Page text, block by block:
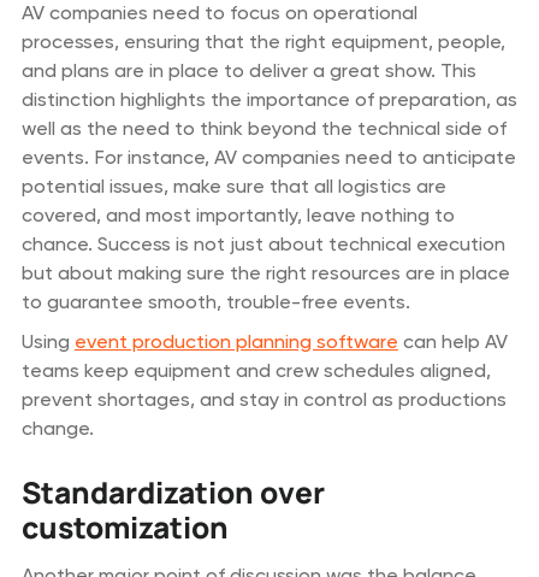
AV companies need to focus on operational
processes, ensuring that the right equipment, people,
and plans are in place to deliver a great show. This
distinction highlights the importance of preparation, as
well as the need to think beyond the technical side of
events. For instance, AV companies need to anticipate
potential issues, make sure that all logistics are
covered, and most importantly, leave nothing to
chance. Success is not just about technical execution
but about making sure the right resources are in place
to guarantee smooth, trouble-free events.
Using event production planning software can help AV
teams keep equipment and crew schedules aligned,
prevent shortages, and stay in control as productions
change.
Standardization over
customization